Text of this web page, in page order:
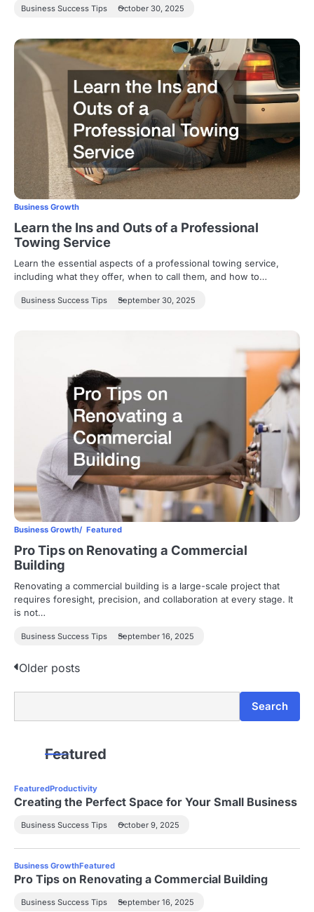
Business Success Tips October 30, 2025
Business Growth
Learn the Ins and Outs of a Professional
Towing Service
Learn the essential aspects of a professional towing service,
including what they offer, when to call them, and how to…
Business Success Tips September 30, 2025
Business Growth Featured
Pro Tips on Renovating a Commercial
Building
Renovating a commercial building is a large-scale project that
requires foresight, precision, and collaboration at every stage. It
is not…
Business Success Tips September 16, 2025
P
o
s
n
a
v
i
g
Older posts
Search
Featured
FeaturedProductivity
Creating the Perfect Space for Your Small Business
Business Success Tips October 9, 2025
Business GrowthFeatured
Pro Tips on Renovating a Commercial Building
Business Success Tips September 16, 2025